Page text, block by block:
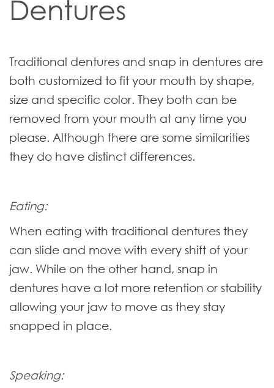
Dentures
Traditional dentures and snap in dentures are
both customized to fit your mouth by shape,
size and specific color. They both can be
removed from your mouth at any time you
please. Although there are some similarities
they do have distinct differences.
Eating:
When eating with traditional dentures they
can slide and move with every shift of your
jaw. While on the other hand, snap in
dentures have a lot more retention or stability
allowing your jaw to move as they stay
snapped in place.
Speaking: